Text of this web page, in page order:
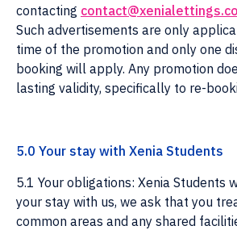
contacting
Such advertisements are only
time of the promotion and only one
booking will apply. Any promotion
lasting validity, specifically to re-
5.0 Your stay with Xenia Students
5.1 Your obligations: Xenia Students
your stay with us, we ask that you
common areas and any shared